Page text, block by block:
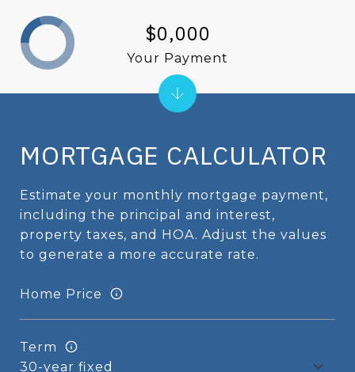
MORTGAGE CALCULATOR
Estimate your monthly mortgage payment,
including the principal and interest,
property taxes, and HOA. Adjust the values
to generate a more accurate rate.
Home Price
Term
$0,000
Your Payment